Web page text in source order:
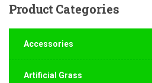
Product Categories
Accessories
Artificial Grass